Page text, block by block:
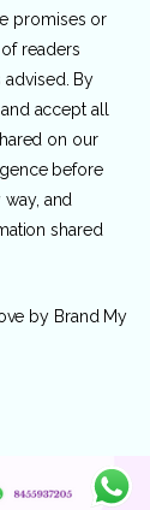
promises or
readers
advised. By
accept all
on our
before
and
shared
by Brand My